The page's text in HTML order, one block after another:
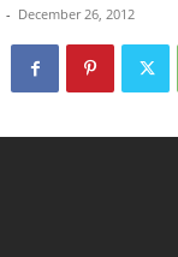
- December 26, 2012